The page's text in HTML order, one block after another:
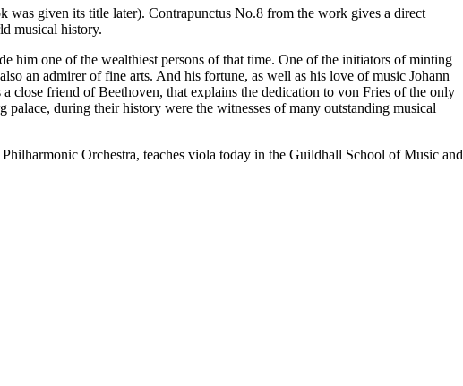
given its title later). Contrapunctus No.8 from the work gives a direct
musical history.
him one of the wealthiest persons of that time. One of the initiators of minting
an admirer of fine arts. And his fortune, as well as his love of music Johann
close friend of Beethoven, that explains the dedication to von Fries of the only
during their history were the witnesses of many outstanding musical
Orchestra, teaches viola today in the Guildhall School of Music and